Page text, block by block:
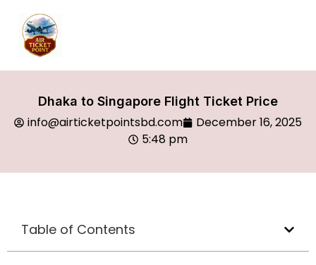
Dhaka to Singapore Flight Ticket Price
info@airticketpointsbd.com
December 16, 2025
5:48 pm
Table of Contents